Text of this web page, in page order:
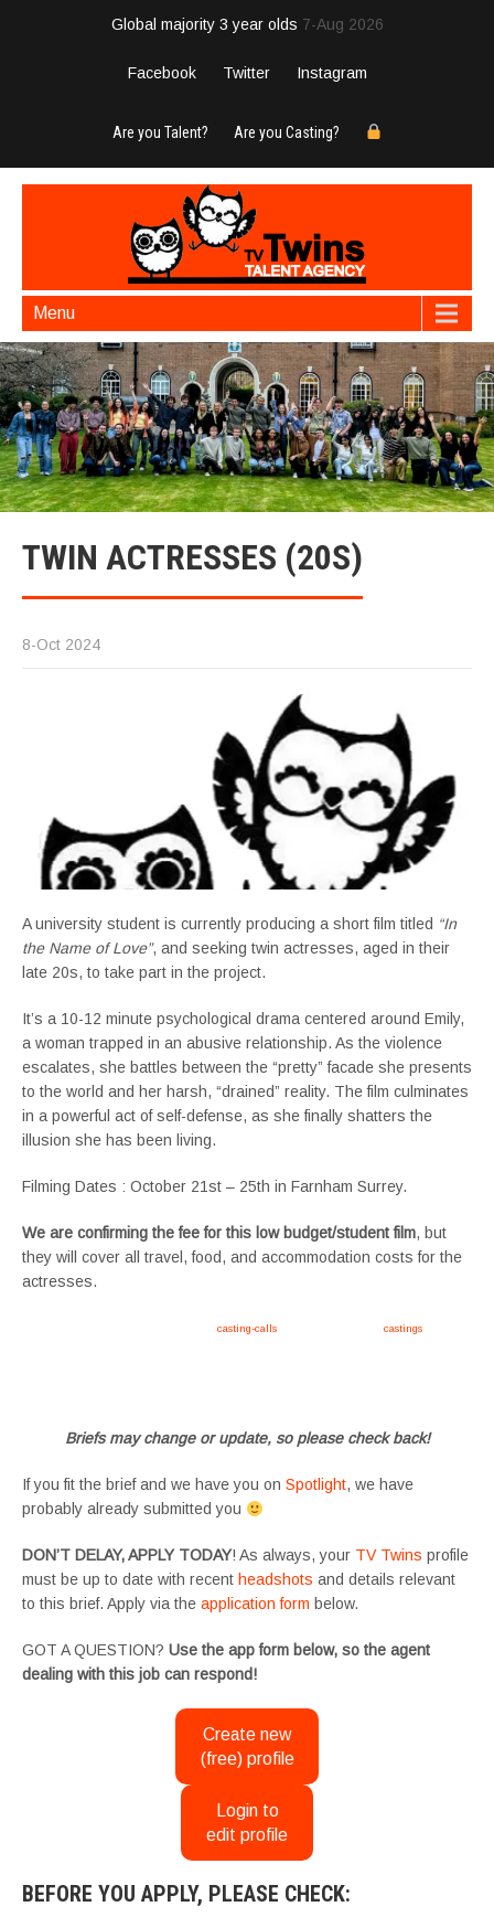
Global majority 3 year olds 7-Aug 2026
Facebook Twitter Instagram
Are you Talent? Are you Casting?
Menu
TWIN ACTRESSES (20S)
8-Oct 2024
A university student is currently producing a short film titled “In
the Name of Love”, and seeking twin actresses, aged in their
late 20s, to take part in the project.
It’s a 10-12 minute psychological drama centered around Emily,
a woman trapped in an abusive relationship. As the violence
escalates, she battles between the “pretty” facade she presents
to the world and her harsh, “drained” reality. The film culminates
in a powerful act of self-defense, as she finally shatters the
illusion she has been living.
Filming Dates : October 21st – 25th in Farnham Surrey.
We are confirming the fee for this low budget/student film, but
they will cover all travel, food, and accommodation costs for the
actresses.
casting-calls castings
Briefs may change or update, so please check back!
If you fit the brief and we have you on Spotlight, we have
probably already submitted you
DON’T DELAY, APPLY TODAY! As always, your TV Twins profile
must be up to date with recent headshots and details relevant
to this brief. Apply via the application form below.
GOT A QUESTION? Use the app form below, so the agent
dealing with this job can respond!
Create new
(free) profile
Login to
edit profile
BEFORE YOU APPLY, PLEASE CHECK: